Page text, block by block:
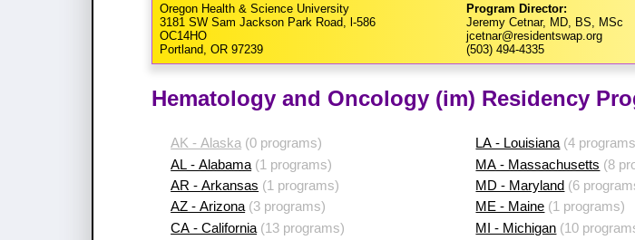
Oregon Health & Science University
3181 SW Sam Jackson Park Road, l-586
OC14HO
Portland, OR 97239
Program Director:
Jeremy Cetnar, MD, BS, MSc
jcetnar@residentswap.org
(503) 494-4335
Hematology and Oncology (im) Residency
AK - Alaska (0 programs)
AL - Alabama (1 programs)
AR - Arkansas (1 programs)
AZ - Arizona(3 programs)
CA - California (13 programs)
LA - Louisiana(4
MA - Massachusetts (8
MD - Maryland (6
ME - Maine (1 programs)
MI - Michigan (10